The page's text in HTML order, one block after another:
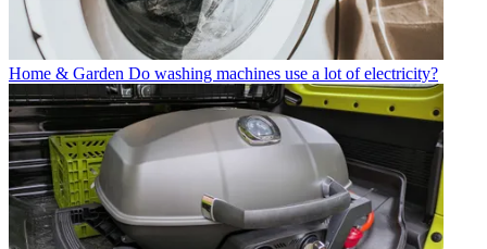
Home & Garden Do washing machines use a lot of electricity?